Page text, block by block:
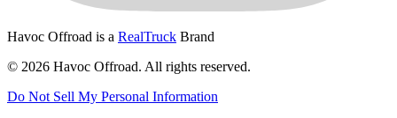
Havoc Offroad is a RealTruck Brand
© 2026 Havoc Offroad. All rights reserved.
Do Not Sell My Personal Information